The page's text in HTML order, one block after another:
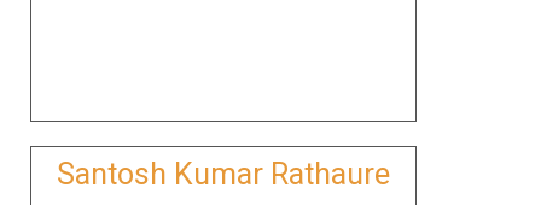
Santosh Kumar Rathaure